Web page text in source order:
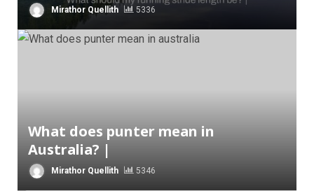
Mirathor Quellith 5336
What does punter mean in
Australia? |
Mirathor Quellith 5346